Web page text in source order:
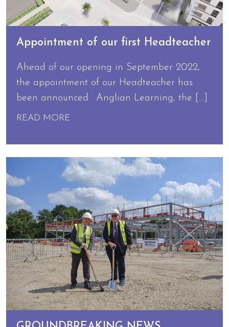
Appointment of our first Headteacher
Ahead of our opening in September 2022,
the appointment of our Headteacher has
been announced. Anglian Learning, the […]
READ MORE